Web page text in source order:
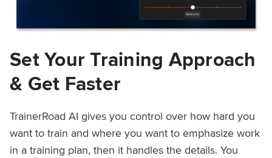
Set Your Training Approach
& Get Faster
TrainerRoad AI gives you control over how hard you
want to train and where you want to emphasize work
in a training plan, then it handles the details. You